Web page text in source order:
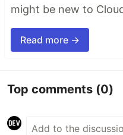
might be new to
Read more →
Top comments (0)